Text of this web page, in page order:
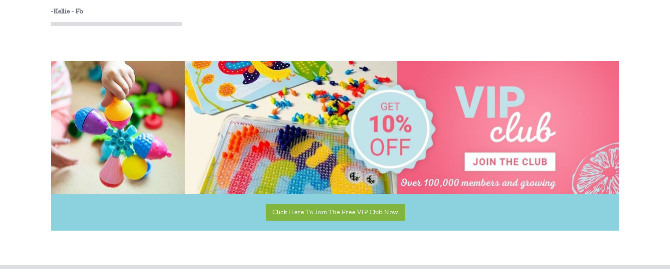
Janod
Jellycat
Jiggle & Giggle
Kinderfeets
Le Toy Van
Mamagenius
Miniland Dolls and Educational Toys
Play Time Fun
-Kellie - Fb
Click Here To Join The Free VIP Club Now